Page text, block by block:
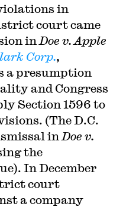
in
court came
in Doe v. Apple
Corp.,
a presumption
and Congress
Section 1596 to
(The D.C.
in Doe v.
the
In December
court
a company